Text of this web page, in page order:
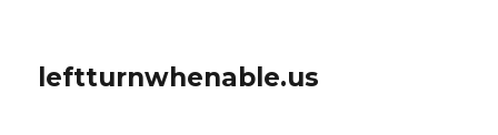
leftturnwhenable.us